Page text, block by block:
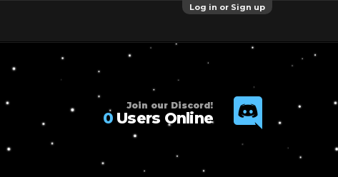
Log in or Sign up
Join our Discord!
0Users Online